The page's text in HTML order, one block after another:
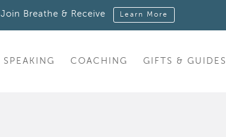
SPEAKING COACHING GIFTS & GUIDES
Join Breathe & Receive Learn More